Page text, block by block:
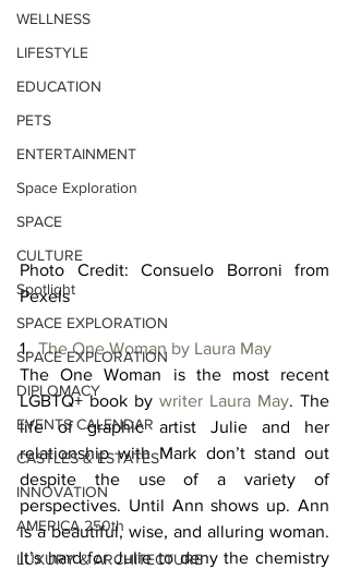
WELLNESS
LIFESTYLE
EDUCATION
PETS
ENTERTAINMENT
Space Exploration
SPACE
CULTURE
Spotlight
SPACE EXPLORATION
SPACE EXPLORATION
DIPLOMACY
EVENTS CALENDAR
CASTLES & ESTATES
INNOVATION
AMERICA 250th
LUXURY & ARCHITECTURE
Photo Credit: Consuelo Borroni from
Pexels
1. The One Woman by Laura May
The One Woman is the most recent
LGBTQ+ book by writer Laura May. The
life of graphic artist Julie and her
relationship with Mark don’t stand out
despite the use of a variety of
perspectives. Until Ann shows up. Ann
is a beautiful, wise, and alluring woman.
It’s hard for Julie to deny the chemistry